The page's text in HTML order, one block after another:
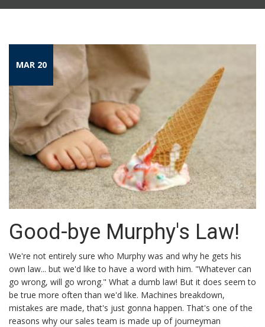
MAR 20
Good-bye Murphy's Law!
We're not entirely sure who Murphy was and why he gets his
own law... but we'd like to have a word with him. "Whatever can
go wrong, will go wrong." What a dumb law! But it does seem to
be true more often than we'd like. Machines breakdown,
mistakes are made, that's just gonna happen. That's one of the
reasons why our sales team is made up of journeyman